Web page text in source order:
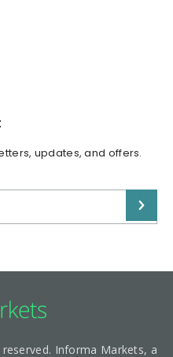
updates, and offers.
Informa Markets, a